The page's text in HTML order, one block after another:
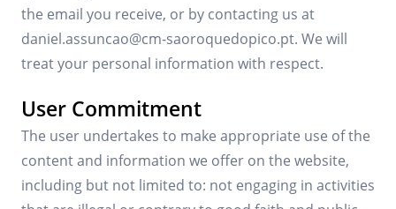
the email you receive, or by contacting us at
daniel.assuncao@cm-saoroquedopico.pt. We will
treat your personal information with respect.
User Commitment
The user undertakes to make appropriate use of the
content and information we offer on the website,
including but not limited to: not engaging in activities